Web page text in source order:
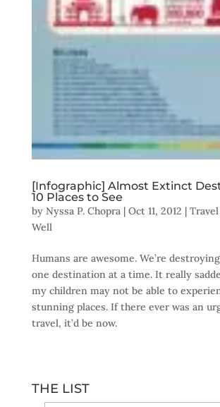
[Infographic] Almost Extinct
10 Places to See
by Nyssa P. Chopra| Oct 11, 2012 |
Well
Humans are awesome. We’re
one destination at a time. It really
my children may not be able to
stunning places. If there ever was an
travel, it’d be now.
THE LIST